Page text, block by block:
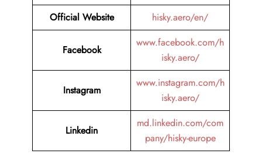
Official Website
hisky.aero/en/
Facebook
www.facebook.com/h
isky.aero/
Instagram
www.instagram.com/h
isky.aero/
Linkedin
md.linkedin.com/com
pany/hisky-europe